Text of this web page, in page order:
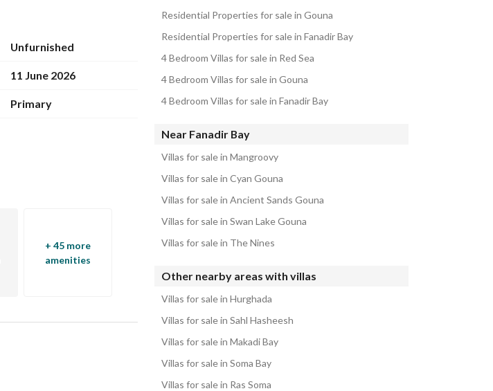
Unfurnished
11 June 2026
Primary
+ 45 more
amenities
Residential Properties for sale in Gouna
Residential Properties for sale in Fanadir Bay
4 Bedroom Villas for sale in Red Sea
4 Bedroom Villas for sale in Gouna
4 Bedroom Villas for sale in Fanadir Bay
Near Fanadir Bay
Villas for sale in Mangroovy
Villas for sale in Cyan Gouna
Villas for sale in Ancient Sands Gouna
Villas for sale in Swan Lake Gouna
Villas for sale in The Nines
Other nearby areas with villas
Villas for sale in Hurghada
Villas for sale in Sahl Hasheesh
Villas for sale in Makadi Bay
Villas for sale in Soma Bay
Villas for sale in Ras Soma